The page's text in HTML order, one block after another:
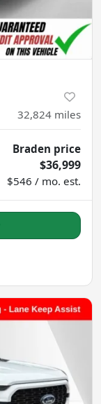
32,824 miles
Braden price
$36,999
$546 / mo. est.